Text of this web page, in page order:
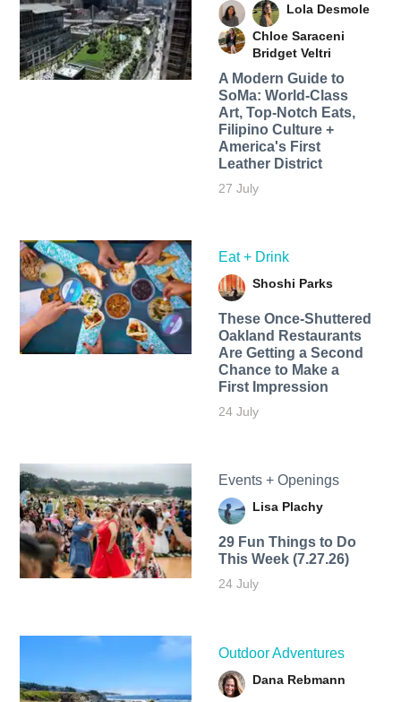
Lola Desmole
Chloe Saraceni
Bridget Veltri
A Modern Guide to
SoMa: World-Class
Art, Top-Notch Eats,
Filipino Culture +
America's First
Leather District
27 July
Eat + Drink
Shoshi Parks
These Once-Shuttered
Oakland Restaurants
Are Getting a Second
Chance to Make a
First Impression
24 July
Events + Openings
Lisa Plachy
29 Fun Things to Do
This Week (7.27.26)
24 July
Outdoor Adventures
Dana Rebmann